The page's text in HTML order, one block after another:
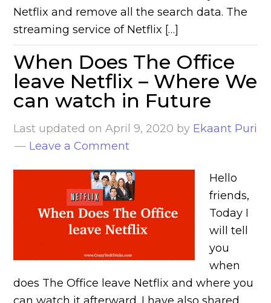
Netflix and remove all the search data. The
streaming service of Netflix […]
When Does The Office
leave Netflix – Where We
can watch in Future
Last updated onApril 9, 2020 by Ekaant Puri
Leave a Comment
Hello
friends,
Today I
will tell
you
when
does The Office leave Netflix and where you